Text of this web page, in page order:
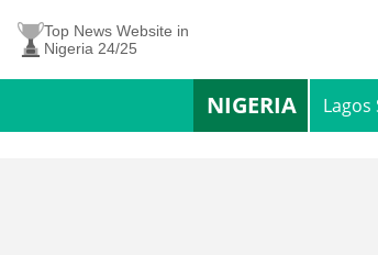
Top News Website in
Nigeria 24/25
NIGERIA Lagos